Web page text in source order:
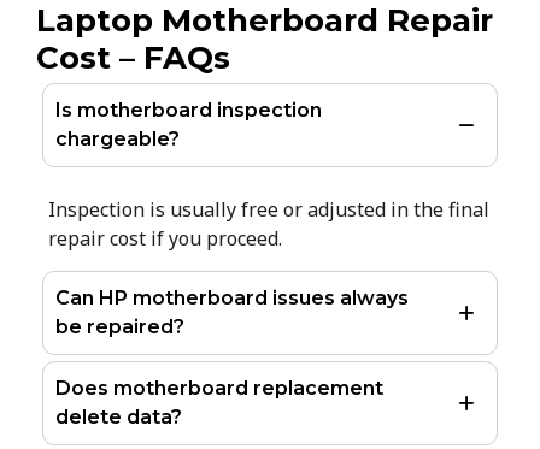
Laptop Motherboard Repair
Cost – FAQs
Is motherboard inspection
chargeable?
Inspection is usually free or adjusted in the final
repair cost if you proceed.
Can HP motherboard issues always
be repaired?
Does motherboard replacement
delete data?